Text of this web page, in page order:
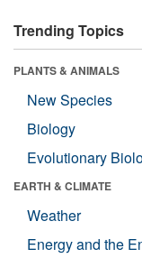
Trending Topics
PLANTS & ANIMALS
New Species
Biology
Evolutionary
EARTH & CLIMATE
Weather
Energy and the